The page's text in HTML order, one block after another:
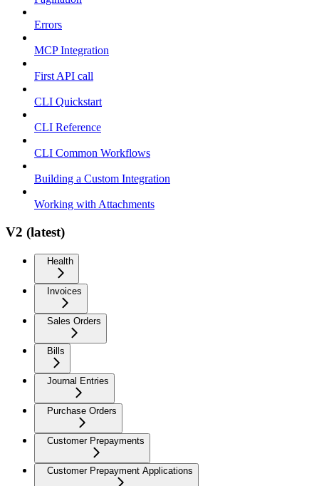
Errors
MCP Integration
First API call
CLI Quickstart
CLI Reference
CLI Common Workflows
Building a Custom Integration
Working with Attachments
V2 (latest)
Health
Invoices
Sales Orders
Bills
Journal Entries
Purchase Orders
Customer Prepayments
Customer Prepayment Applications